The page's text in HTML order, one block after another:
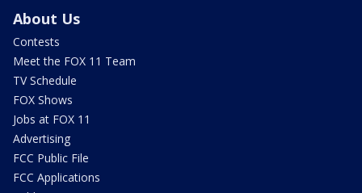
About Us
Contests
Meet the FOX 11 Team
TV Schedule
FOX Shows
Jobs at FOX 11
Advertising
FCC Public File
FCC Applications